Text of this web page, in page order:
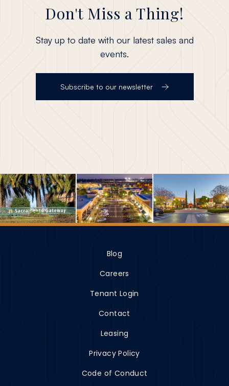
Don't Miss a Thing!
Stay up to date with our latest sales and
events.
Subscribe to our newsletter
Blog
Careers
Tenant Login
Contact
Leasing
Privacy Policy
Code of Conduct